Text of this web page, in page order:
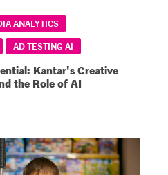
ANALYTICS
AD TESTING AI
Kantar's Creative
the Role of AI